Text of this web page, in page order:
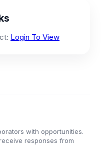
Login To View
with opportunities.
responses from